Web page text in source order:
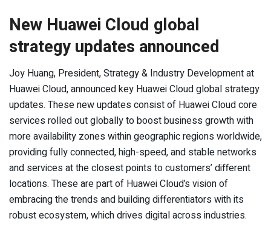
New Huawei Cloud global
strategy updates announced
Joy Huang, President, Strategy & Industry Development at
Huawei Cloud, announced key Huawei Cloud global strategy
updates. These new updates consist of Huawei Cloud core
services rolled out globally to boost business growth with
more availability zones within geographic regions worldwide,
providing fully connected, high-speed, and stable networks
and services at the closest points to customers’ different
locations. These are part of Huawei Cloud’s vision of
embracing the trends and building differentiators with its
robust ecosystem, which drives digital across industries.